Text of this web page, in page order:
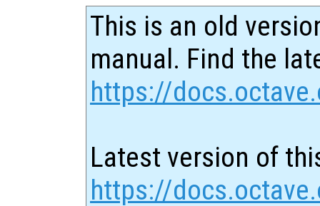
This is an old
manual. Find the
https://
Latest version of
https://